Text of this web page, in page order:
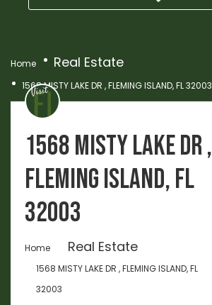
Home Real Estate
1568 MISTY LAKE DR , FLEMING ISLAND, FL 32003
1568 MISTY LAKE DR ,
FLEMING ISLAND, FL
32003
Home Real Estate
1568 MISTY LAKE DR , FLEMING ISLAND, FL
32003